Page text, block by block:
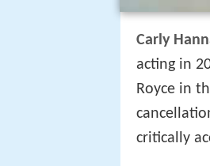
Carly
acting in
Royce in
critically